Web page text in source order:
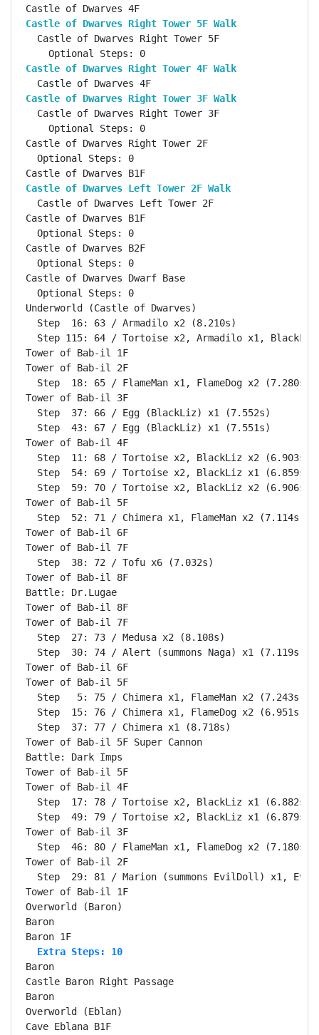
Castle of Dwarves Right Tower 5F Walk
Castle of Dwarves Right Tower 5F
Castle of Dwarves Right Tower 4F Walk
Castle of Dwarves Right Tower 3F Walk
Castle of Dwarves Right Tower 3F
    Optional Steps: 0
Castle of Dwarves Right Tower 2F
  Optional Steps: 0
Castle of Dwarves Left Tower 2F Walk
Castle of Dwarves Left Tower 2F
Castle of Dwarves B1F
  Optional Steps: 0
Castle of Dwarves B2F
  Optional Steps: 0
Castle of Dwarves Dwarf Base
  Optional Steps: 0
Underworld (Castle of Dwarves)
  Step  16: 63 / Armadilo x2 (8.210s)
Step 115: 64 / Tortoise x2, Armadilo x1,
Tower of Bab-il 1F
Tower of Bab-il 2F
  Step  18: 65 / FlameMan x1, FlameDog x2 (7.280s)
Tower of Bab-il 3F
  Step  37: 66 / Egg (BlackLiz) x1 (7.552s)
  Step  43: 67 / Egg (BlackLiz) x1 (7.551s)
Tower of Bab-il 4F
  Step  11: 68 / Tortoise x2, BlackLiz x2 (6.903s)
  Step  54: 69 / Tortoise x2, BlackLiz x1 (6.859s)
  Step  59: 70 / Tortoise x2, BlackLiz x2 (6.906s)
Tower of Bab-il 5F
  Step  52: 71 / Chimera x1, FlameMan x2 (7.114s)
Tower of Bab-il 6F
Tower of Bab-il 7F
  Step  38: 72 / Tofu x6 (7.032s)
Tower of Bab-il 8F
Battle: Dr.Lugae
Tower of Bab-il 8F
Tower of Bab-il 7F
  Step  27: 73 / Medusa x2 (8.108s)
  Step  30: 74 / Alert (summons Naga) x1 (7.119s)
Tower of Bab-il 6F
Tower of Bab-il 5F
  Step   5: 75 / Chimera x1, FlameMan x2 (7.243s)
  Step  15: 76 / Chimera x1, FlameDog x2 (6.951s)
  Step  37: 77 / Chimera x1 (8.718s)
Tower of Bab-il 5F Super Cannon
Battle: Dark Imps
Tower of Bab-il 5F
Tower of Bab-il 4F
  Step  17: 78 / Tortoise x2, BlackLiz x1 (6.882s)
  Step  49: 79 / Tortoise x2, BlackLiz x1 (6.879s)
Tower of Bab-il 3F
  Step  46: 80 / FlameMan x1, FlameDog x2 (7.180s)
Tower of Bab-il 2F
Step  29: 81 / Marion (summons EvilDoll) x1,
Tower of Bab-il 1F
Overworld (Baron)
Baron
  Extra Steps: 10
Baron
Castle Baron Right Passage
Baron
Overworld (Eblan)
Cave Eblana B1F